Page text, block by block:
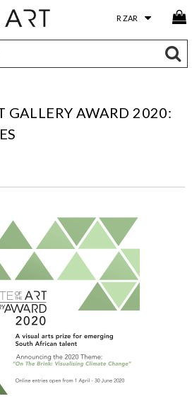
GALLERY AWARD 2020: